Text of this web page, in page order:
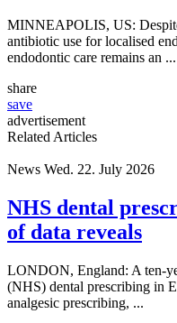
MINNEAPOLIS, US:
antibiotic use for localised
endodontic care remains an ...
share
save
advertisement
Related Articles
News Wed. 22. July 2026
NHS dental
of data reveals
LONDON, England: A ten-
(NHS) dental prescribing in
analgesic prescribing, ...